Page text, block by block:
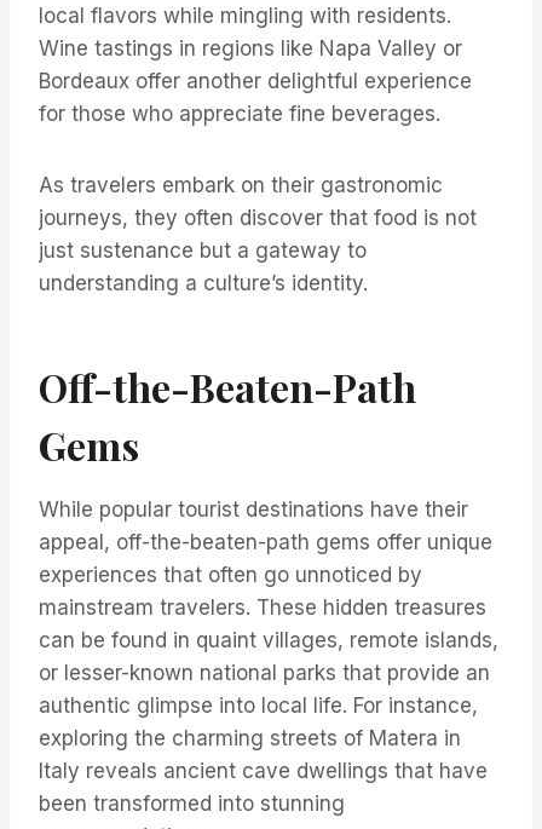
local flavors while mingling with residents.
Wine tastings in regions like Napa Valley or
Bordeaux offer another delightful experience
for those who appreciate fine beverages.
As travelers embark on their gastronomic
journeys, they often discover that food is not
just sustenance but a gateway to
understanding a culture’s identity.
Off-the-Beaten-Path
Gems
While popular tourist destinations have their
appeal, off-the-beaten-path gems offer unique
experiences that often go unnoticed by
mainstream travelers. These hidden treasures
can be found in quaint villages, remote islands,
or lesser-known national parks that provide an
authentic glimpse into local life. For instance,
exploring the charming streets of Matera in
Italy reveals ancient cave dwellings that have
been transformed into stunning